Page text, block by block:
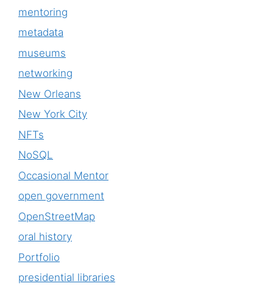
mentoring
metadata
museums
networking
New Orleans
New York City
NFTs
NoSQL
Occasional Mentor
open government
OpenStreetMap
oral history
Portfolio
presidential libraries